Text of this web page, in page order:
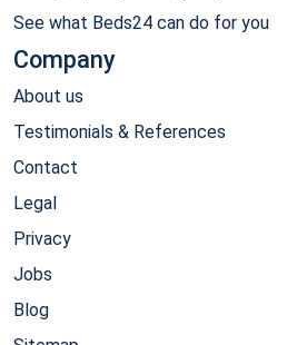
See what Beds24 can do for you
Company
About us
Testimonials & References
Contact
Legal
Privacy
Jobs
Blog